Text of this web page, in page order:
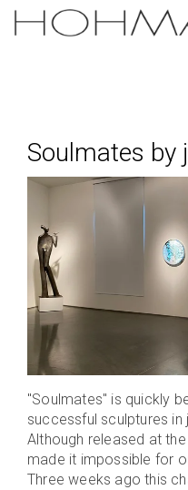
Skip
the
Soulmates by
"Soulmates" is quickly
successful sculptures in
Although released at
made it impossible for
Three weeks ago this